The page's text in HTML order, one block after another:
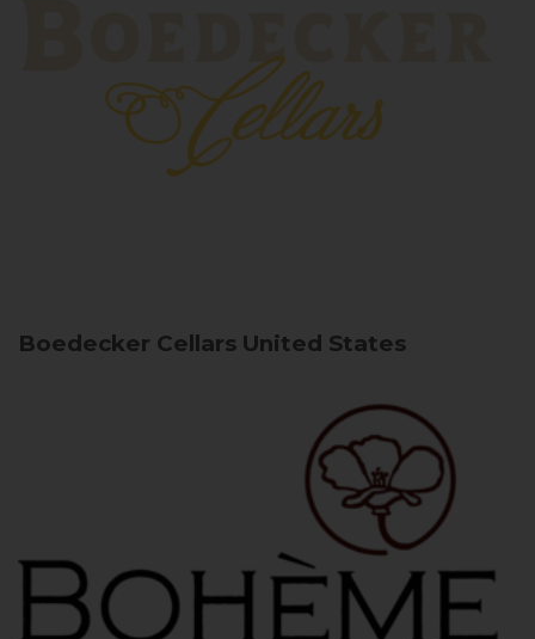
Boedecker Cellars United States